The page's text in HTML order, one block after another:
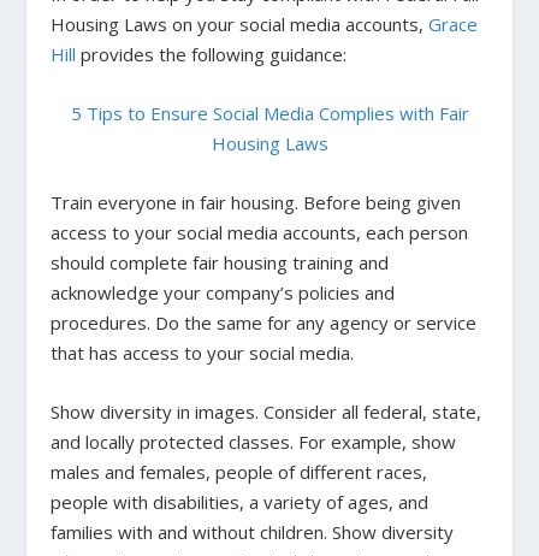
Housing Laws on your social media accounts,Grace
Hill provides the following guidance:
5 Tips to Ensure Social Media Complies with Fair
Housing Laws
Train everyone in fair housing. Before being given
access to your social media accounts, each person
should complete fair housing training and
acknowledge your company’s policies and
procedures. Do the same for any agency or service
that has access to your social media.
Show diversity in images.Consider all federal, state,
and locally protected classes. For example, show
males and females, people of different races,
people with disabilities, a variety of ages, and
families with and without children. Show diversity